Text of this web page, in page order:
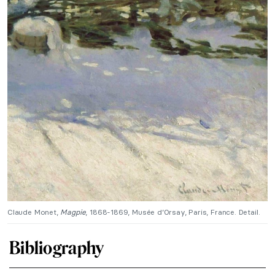
Claude Monet, Magpie, 1868-1869, Musée d’Orsay, Paris, France. Detail.
Bibliography